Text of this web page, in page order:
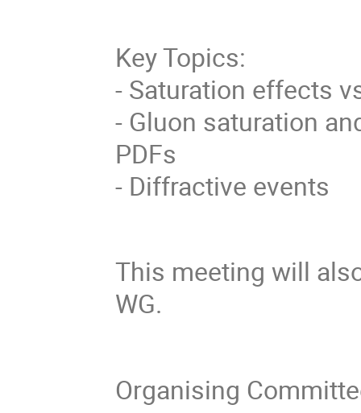
Key Topics:
- Saturation effects
- Gluon saturation
PDFs
- Diffractive events
This meeting will
WG.
Organising